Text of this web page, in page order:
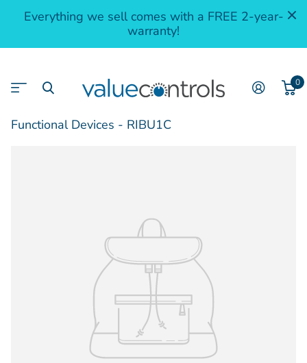
Everything we sell comes with a FREE 2-year-
warranty!
0
Functional Devices - RIBU1C